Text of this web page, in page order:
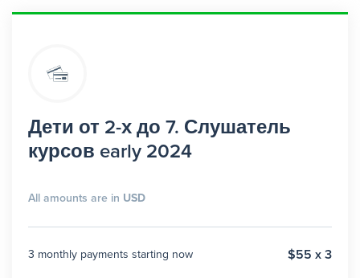
Дети от 2-х до 7. Слушатель
курсов early 2024
All amounts are in USD
3 monthly payments starting now $55 x 3